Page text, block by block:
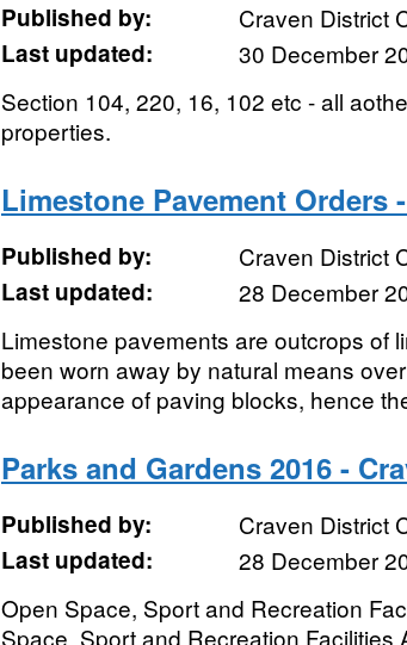
Published by:
Craven District
Last updated:
30 December
Section 104, 220, 16, 102 etc - all
properties.
Limestone Pavement Orders
Published by:
Craven District
Last updated:
28 December
Limestone pavements are outcrops of
been worn away by natural means
appearance of paving blocks, hence
Parks and Gardens 2016 -
Published by:
Craven District
Last updated:
28 December
Open Space, Sport and Recreation
Space, Sport and Recreation